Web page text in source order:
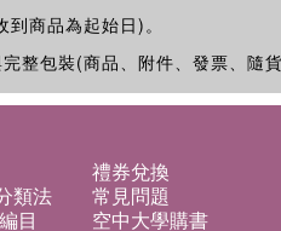
到商品為起始日)。
整包裝(商品、附件、發票、隨
禮券兌換
類法 常見問題
目 空中大學購書